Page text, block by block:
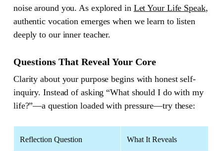
noise around you. As explored in Let Your Life Speak,
authentic vocation emerges when we learn to listen
deeply to our inner teacher.
Questions That Reveal Your Core
Clarity about your purpose begins with honest self-
inquiry. Instead of asking “What should I do with my
life?”—a question loaded with pressure—try these:
Reflection Question What It Reveals